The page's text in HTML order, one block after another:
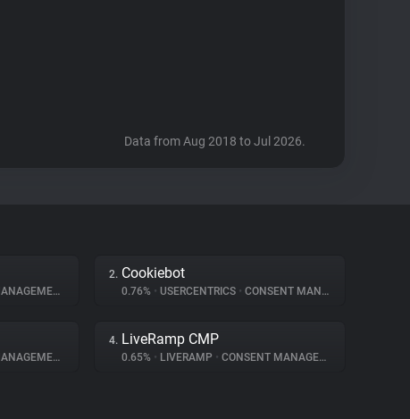
Data from Aug 2018 to Jul 2026.
2. Cookiebot
0.76% • USERCENTRICS • CONSENT MANAGEMENT
4. LiveRamp CMP
0.65% • LIVERAMP • CONSENT MANAGEMENT